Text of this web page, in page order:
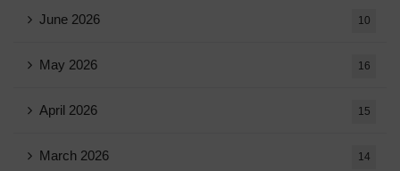
June 2026 10
May 2026 16
April 2026 15
March 2026 14